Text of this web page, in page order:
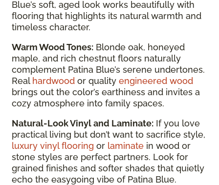
Blue’s soft, aged look works beautifully with
flooring that highlights its natural warmth and
timeless character.
Warm Wood Tones: Blonde oak, honeyed
maple, and rich chestnut floors naturally
complement Patina Blue’s serene undertones.
Real hardwood or quality engineered wood
brings out the color’s earthiness and invites a
cozy atmosphere into family spaces.
Natural-Look Vinyl and Laminate: If you love
practical living but don’t want to sacrifice style,
luxury vinyl flooring or laminate in wood or
stone styles are perfect partners. Look for
grained finishes and softer shades that quietly
echo the easygoing vibe of Patina Blue.